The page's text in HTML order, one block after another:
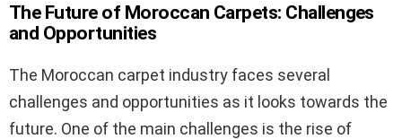
The Future of Moroccan Carpets: Challenges
and Opportunities
The Moroccan carpet industry faces several
challenges and opportunities as it looks towards the
future. One of the main challenges is the rise of